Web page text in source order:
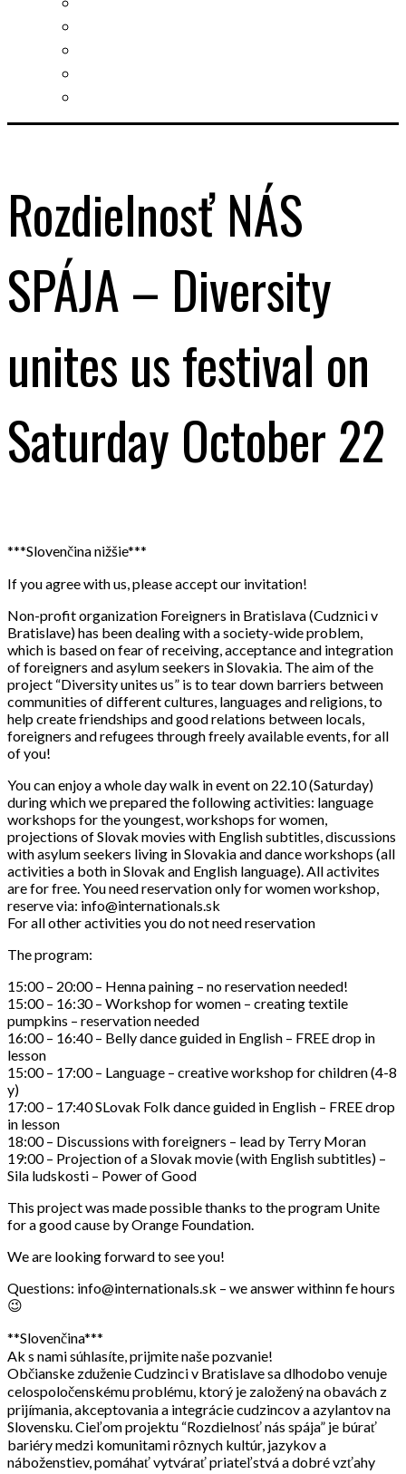
Rozdielnosť NÁS
SPÁJA – Diversity
unites us festival on
Saturday October 22
***Slovenčina nižšie***
If you agree with us, please accept our invitation!
Non-profit organization Foreigners in Bratislava (Cudznici v
Bratislave) has been dealing with a society-wide problem,
which is based on fear of receiving, acceptance and integration
of foreigners and asylum seekers in Slovakia. The aim of the
project “Diversity unites us” is to tear down barriers between
communities of different cultures, languages and religions, to
help create friendships and good relations between locals,
foreigners and refugees through freely available events, for all
of you!
You can enjoy a whole day walk in event on 22.10 (Saturday)
during which we prepared the following activities: language
workshops for theyoungest, workshops for women,
projections of Slovak movies with English subtitles, discussions
with asylum seekers living in Slovakia and dance workshops (all
activities a both in Slovak and English language). All activites
are for free. You need reservation only for women workshop,
reserve via: info@internationals.sk
For all other activities you do not need reservation
The program:
15:00 – 20:00 – Henna paining – no reservation needed!
15:00 – 16:30 – Workshop for women – creating textile
pumpkins – reservation needed
16:00 – 16:40 – Belly dance guided in English – FREE drop in
lesson
15:00 – 17:00 – Language – creative workshop for children (4-8
y)
17:00 – 17:40 SLovak Folk dance guided in English – FREE drop
in lesson
18:00 – Discussions with foreigners – lead by Terry Moran
19:00 – Projection of a Slovak movie (with English subtitles) –
Sila ludskosti – Power of Good
This project was made possible thanks to the program Unite
for a good cause by Orange Foundation.
We are looking forward to see you!
Questions: info@internationals.sk – we answer withinn fe hours
😉
**Slovenčina***
Ak s nami súhlasíte, prijmite naše pozvanie!
Občianske zduženie Cudzinci v Bratislave sa dlhodobo venuje
celospoločenskému problému, ktorý je založený na obavách z
prijímania, akceptovania a integrácie cudzincov a azylantov na
Slovensku. Cieľom projektu “Rozdielnosť nás spája” je búrať
bariéry medzi komunitami rôznych kultúr, jazykov a
náboženstiev, pomáhať vytvárať priateľstvá a dobré vzťahy